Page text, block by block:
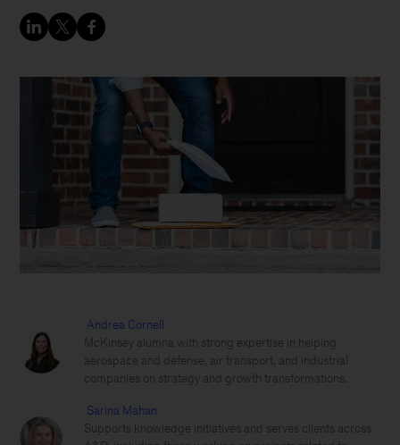
Andrea Cornell
McKinsey alumna with strong expertise in helping
aerospace and defense, air transport, and industrial
companies on strategy and growth transformations.
Sarina Mahan
Supports knowledge initiatives and serves clients across